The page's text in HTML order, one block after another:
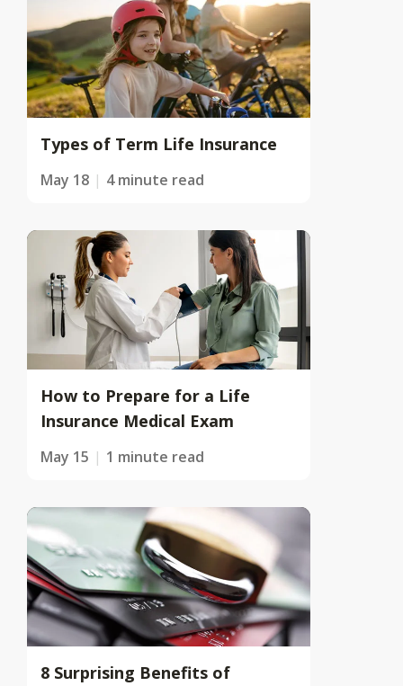
Types of Term Life Insurance
May 18 4 minute read
How to Prepare for a Life
Insurance Medical Exam
May 15 1 minute read
8 Surprising Benefits of